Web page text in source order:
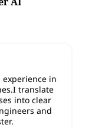
in
translate
into clear
and